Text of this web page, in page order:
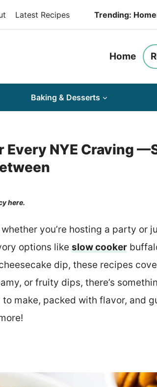
Latest Recipes Trending:
Home
Baking & Desserts
Every NYE Craving
here.
you’re hosting a party or
options like slow cooker
dip, these recipes
or fruity dips, there’s
make, packed with flavor, and